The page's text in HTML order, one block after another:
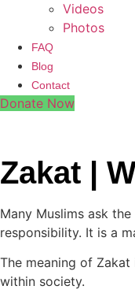
Videos
Photos
FAQ
Blog
Contact
Donate Now
Zakat |
Many Muslims ask
responsibility. It is a
The meaning of
within society.